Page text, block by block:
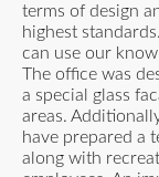
terms of design
highest
can use our
The office was
a special glass
areas.
have prepared a
along with